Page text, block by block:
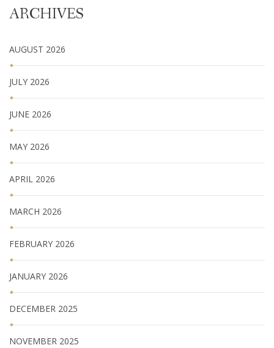
ARCHIVES
AUGUST 2026
JULY 2026
JUNE 2026
MAY 2026
APRIL 2026
MARCH 2026
FEBRUARY 2026
JANUARY 2026
DECEMBER 2025
NOVEMBER 2025